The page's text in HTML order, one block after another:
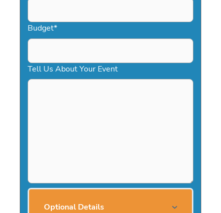
Budget*
Tell Us About Your Event
Optional Details